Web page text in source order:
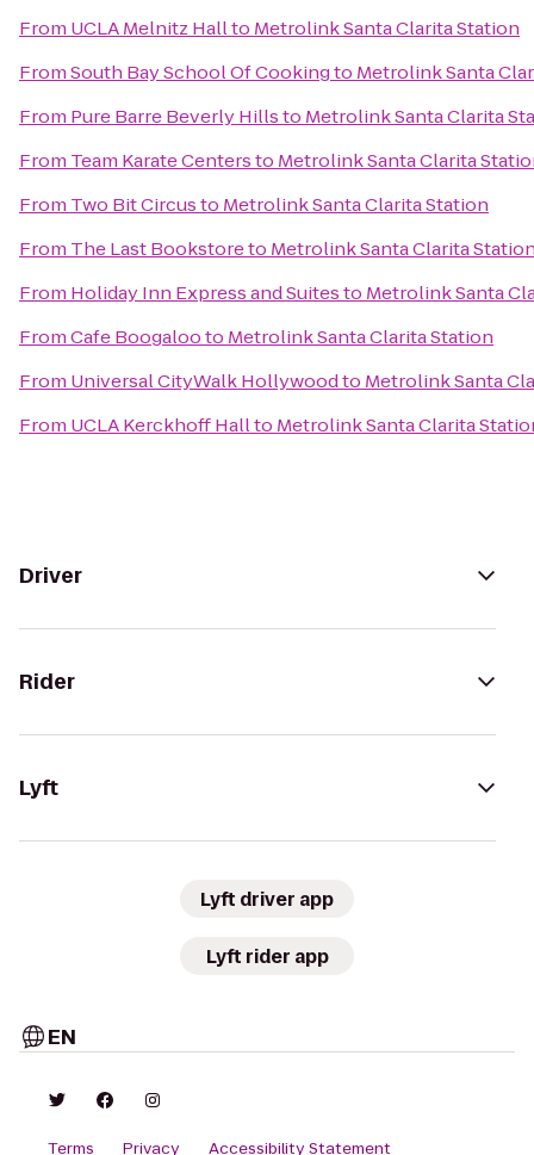
From UCLA Melnitz Hallto Metrolink Santa Clarita Station
FromSouth Bay School Of Cookingto Metrolink Santa
From Pure Barre Beverly Hillsto Metrolink Santa Clarita
From Team Karate Centersto Metrolink Santa Clarita
From Two Bit Circusto Metrolink Santa Clarita Station
From The Last Bookstoreto Metrolink Santa Clarita
From Holiday Inn Express and Suitesto Metrolink Santa
FromCafe Boogalooto Metrolink Santa Clarita Station
From Universal CityWalk Hollywoodto Metrolink Santa
From UCLA Kerckhoff Hallto Metrolink Santa Clarita
Driver
Rider
Lyft
Lyft driver app
Lyft rider app
EN
Terms Privacy Accessibility Statement